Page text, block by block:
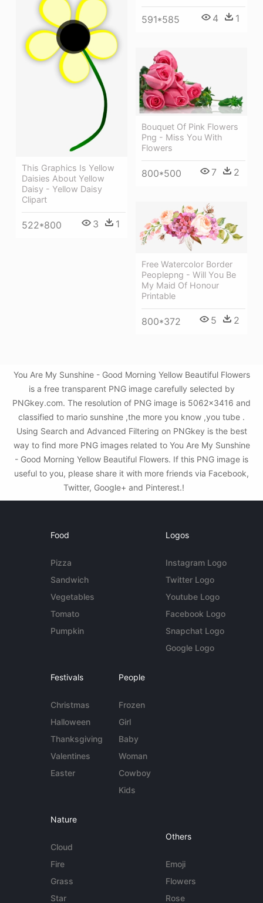
591*585 4 1
This Graphics Is Yellow
Daisies About Yellow
Daisy - Yellow Daisy
Clipart
522*800 3 1
Bouquet Of Pink Flowers
Png - Miss You With
Flowers
800*500 7 2
Free Watercolor Border
Peoplepng - Will You Be
My Maid Of Honour
Printable
800*372 5 2
You Are My Sunshine - Good Morning Yellow Beautiful Flowers
is a free transparent PNG image carefully selected by
PNGkey.com. The resolution of PNG image is 5062x3416 and
classified to mario sunshine ,the more you know ,you tube .
Using Search and Advanced Filtering on PNGkey is the best
way to find more PNG images related to You Are My Sunshine
- Good Morning Yellow Beautiful Flowers. If this PNG image is
useful to you, please share it with more friends via Facebook,
Twitter, Google+ and Pinterest.!
Food
Pizza
Sandwich
Vegetables
Tomato
Pumpkin
Logos
Instagram Logo
Twitter Logo
Youtube Logo
Facebook Logo
Snapchat Logo
Google Logo
Festivals
Christmas
Halloween
Thanksgiving
Valentines
Easter
People
Frozen
Girl
Baby
Woman
Cowboy
Kids
Nature
Cloud
Fire
Grass
Star
Others
Emoji
Flowers
Rose